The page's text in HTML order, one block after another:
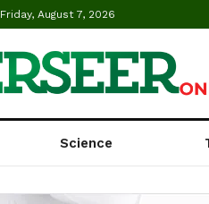
Friday, August 7, 2026
Science